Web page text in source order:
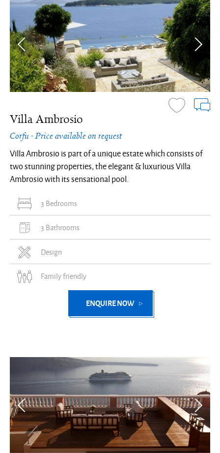
Villa Ambrosio
Corfu - Price available on request
Villa Ambrosio is part of a unique estate which consists of
two stunning properties, the elegant & luxurious Villa
Ambrosio with its sensational pool.
3 Bedrooms
3 Bathrooms
Design
Family friendly
ENQUIRE NOW